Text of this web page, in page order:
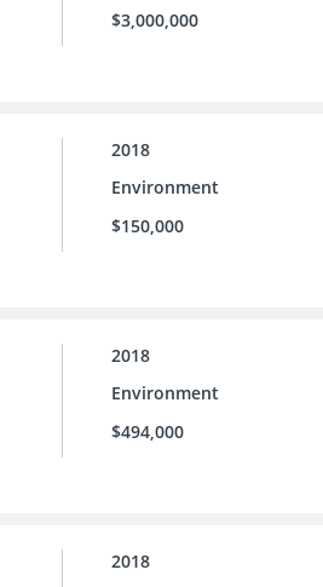
$3,000,000
2018
Environment
$150,000
2018
Environment
$494,000
2018